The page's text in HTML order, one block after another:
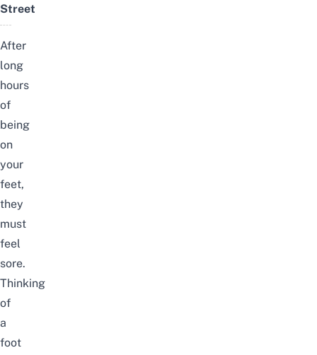
Street
After
long
hours
of
being
on
your
feet,
they
must
feel
sore.
Thinking
of
a
foot